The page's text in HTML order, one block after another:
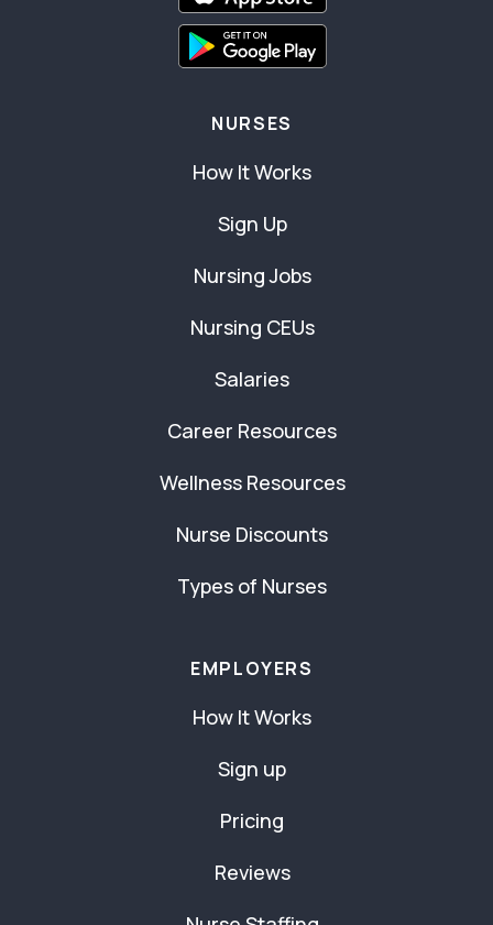
NURSES
How It Works
Sign Up
Nursing Jobs
Nursing CEUs
Salaries
Career Resources
Wellness Resources
Nurse Discounts
Types of Nurses
EMPLOYERS
How It Works
Sign up
Pricing
Reviews